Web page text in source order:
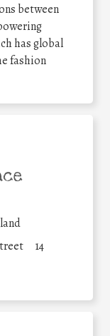
between
has global
fashion
14